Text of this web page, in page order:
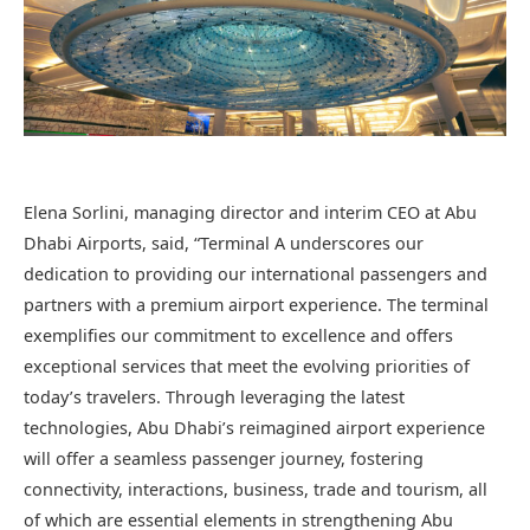
Elena Sorlini, managing director and interim CEO at Abu
Dhabi Airports, said, “Terminal A underscores our
dedication to providing our international passengers and
partners with a premium airport experience. The terminal
exemplifies our commitment to excellence and offers
exceptional services that meet the evolving priorities of
today’s travelers. Through leveraging the latest
technologies, Abu Dhabi’s reimagined airport experience
will offer a seamless passenger journey, fostering
connectivity, interactions, business, trade and tourism, all
of which are essential elements in strengthening Abu